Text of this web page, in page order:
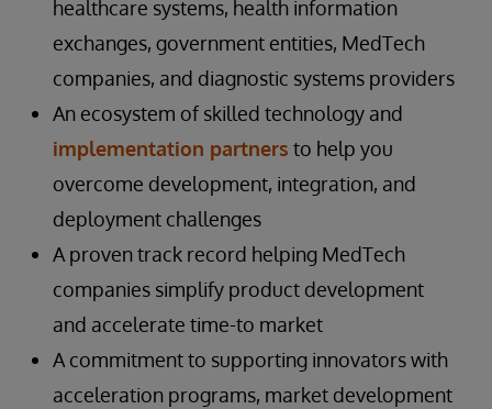
healthcare systems, health information
exchanges, government entities, MedTech
companies, and diagnostic systems providers
An ecosystem of skilled technology and
implementation partners to help you
overcome development, integration, and
deployment challenges
A proven track record helping MedTech
companies simplify product development
and accelerate time-to market
A commitment to supporting innovators with
acceleration programs, market development